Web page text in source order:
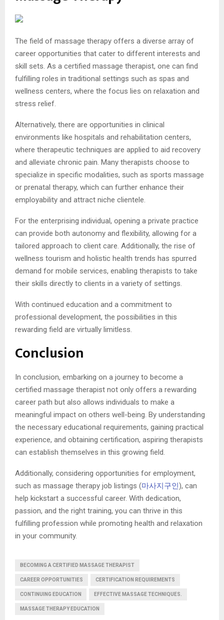
The field of massage therapy offers a diverse array of
career opportunities that cater to different interests and
skill sets. As a certified massage therapist, one can find
fulfilling roles in traditional settings such as spas and
wellness centers, where the focus lies on relaxation and
stress relief.
Alternatively, there are opportunities in clinical
environments like hospitals and rehabilitation centers,
where therapeutic techniques are applied to aid recovery
and alleviate chronic pain. Many therapists choose to
specialize in specific modalities, such as sports massage
or prenatal therapy, which can further enhance their
employability and attract niche clientele.
For the enterprising individual, opening a private practice
can provide both autonomy and flexibility, allowing for a
tailored approach to client care. Additionally, the rise of
wellness tourism and holistic health trends has spurred
demand for mobile services, enabling therapists to take
their skills directly to clients in a variety of settings.
With continued education and a commitment to
professional development, the possibilities in this
rewarding field are virtually limitless.
Conclusion
In conclusion, embarking on a journey to become a
certified massage therapist not only offers a rewarding
career path but also allows individuals to make a
meaningful impact on others well-being. By understanding
the necessary educational requirements, gaining practical
experience, and obtaining certification, aspiring therapists
can establish themselves in this growing field.
Additionally, considering opportunities for employment,
such as massage therapy job listings (마사지구인), can
help kickstart a successful career. With dedication,
passion, and the right training, you can thrive in this
fulfilling profession while promoting health and relaxation
in your community.
BECOMING A CERTIFIED MASSAGE THERAPIST
CAREER OPPORTUNITIES CERTIFICATION REQUIREMENTS
CONTINUING EDUCATION EFFECTIVE MASSAGE TECHNIQUES.
MASSAGE THERAPY EDUCATION